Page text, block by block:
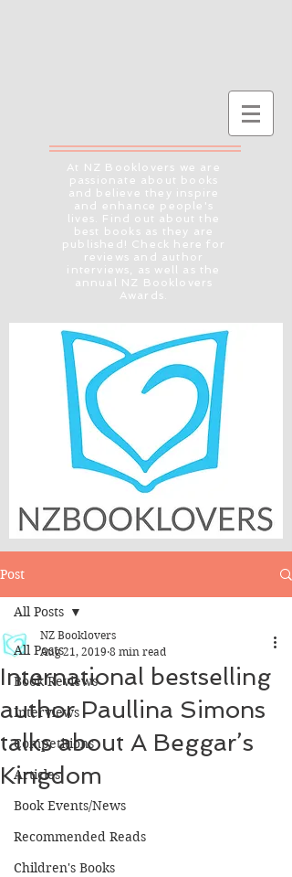
At NZ Booklovers we are
passionate about books
and believe they inspire
and enhance people's
lives. Find out about the
best books as they are
published! Check here for
reviews and author
interviews, as well as the
annual NZ Booklovers
Awards.
Post
All Posts
Book Reviews
Interviews
Competitions
Articles
Book Events/News
Recommended Reads
Children's Books
All Posts
International bestselling
author Paullina Simons
talks about A Beggar’s
Kingdom
NZ Booklovers
Aug 21, 2019 8 min read